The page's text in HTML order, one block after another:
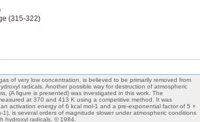
(315-322)
of very low concentration, is believed to be primarily removed from
radicals. Another possible way for destruction of atmospheric
{A figure is presented} was investigated in this work. The
at 370 and 413 K using a competitive method. It was
activation energy of 6 kcal mol-1 and a pre-exponential factor of 5 ×
1), is several orders of magnitude slower under atmospheric conditions
hydroxyl radicals. © 1984.